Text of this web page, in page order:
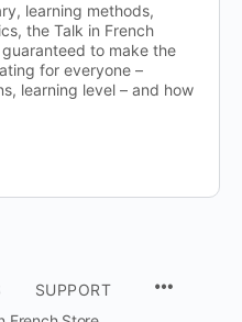
learning methods,
the Talk in French
to make the
for everyone –
learning level – and how
SUPPORT